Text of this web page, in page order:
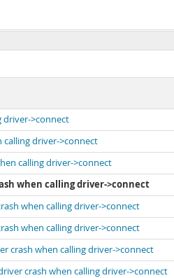
driver->connect
calling driver->connect
calling driver->connect
when calling driver->connect
when calling driver->connect
when calling driver->connect
crash when calling driver->connect
crash when calling driver->connect